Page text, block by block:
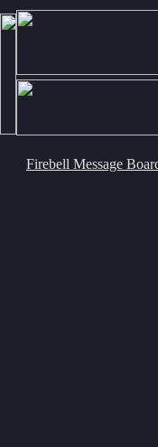
Firebell Message